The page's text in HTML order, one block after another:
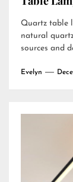
Quartz table
natural
sources and
Evelyn